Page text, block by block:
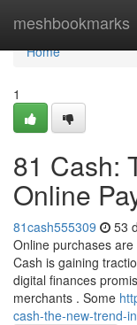
meshbookmarks
Home
Home
1
81 Cash:
Online
81cash555309 53
Online purchases
Cash is gaining
digital finances
merchants . Some
cash-the-new-trend-